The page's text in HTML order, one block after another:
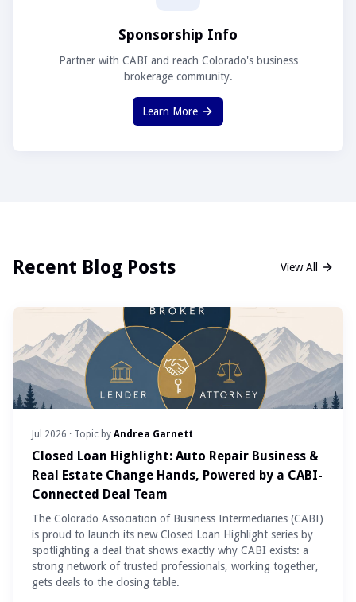
Sponsorship Info
Partner with CABI and reach Colorado's business
brokerage community.
Learn More
Recent Blog Posts View All
Jul 2026 · Topic by Andrea Garnett
Closed Loan Highlight: Auto Repair Business &
Real Estate Change Hands, Powered by a CABI-
Connected Deal Team
The Colorado Association of Business Intermediaries (CABI)
is proud to launch its new Closed Loan Highlight series by
spotlighting a deal that shows exactly why CABI exists: a
strong network of trusted professionals, working together,
gets deals to the closing table.